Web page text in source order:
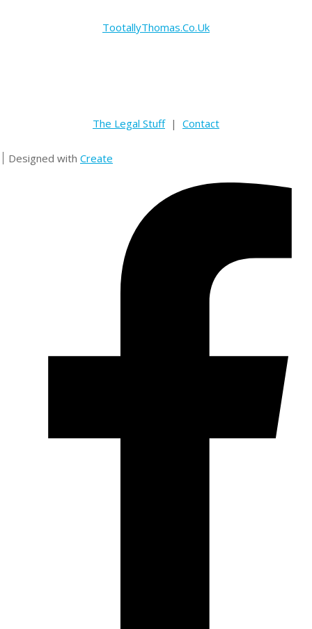
TootallyThomas.Co.Uk
The Legal Stuff| Contact
Designed with Create